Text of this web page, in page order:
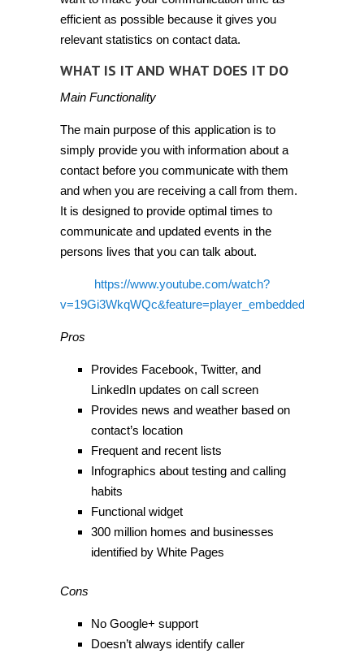
efficient as possible because it gives you
relevant statistics on contact data.
WHAT IS IT AND WHAT DOES IT DO
Main Functionality
The main purpose of this application is to
simply provide you with information about a
contact before you communicate with them
and when you are receiving a call from them.
It is designed to provide optimal times to
communicate and updated events in the
persons lives that you can talk about.
https://www.youtube.com/watch?
v=19Gi3WkqWQc&feature=player_embedded
Pros
Provides Facebook, Twitter, and
LinkedIn updates on call screen
Provides news and weather based on
contact’s location
Frequent and recent lists
Infographics about testing and calling
habits
Functional widget
300 million homes and businesses
identified by White Pages
Cons
No Google+ support
Doesn’t always identify caller